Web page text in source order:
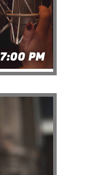
7:00 PM